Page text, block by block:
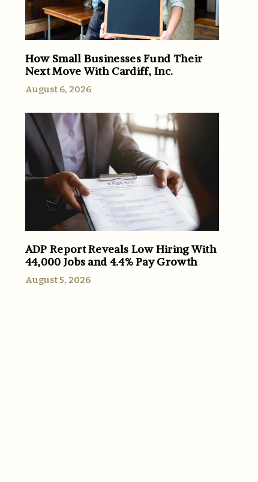
How Small Businesses Fund Their
Next Move With Cardiff, Inc.
August 6, 2026
ADP Report Reveals Low Hiring With
44,000 Jobs and 4.4% Pay Growth
August 5, 2026